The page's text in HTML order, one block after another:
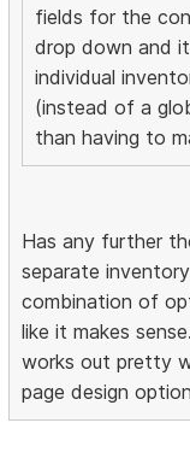
fields for the
drop down and
individual
(instead of a
than having to
Has any further
separate
combination of
like it makes
works out pretty
page design